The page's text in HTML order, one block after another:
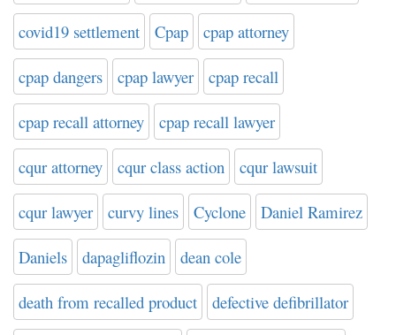
covid19 settlement Cpap cpap attorney
cpap dangers cpap lawyer cpap recall
cpap recall attorney cpap recall lawyer
cqur attorney cqur class action cqur lawsuit
cqur lawyer curvy lines Cyclone Daniel Ramirez
Daniels dapagliflozin dean cole
death from recalled product defective defibrillator